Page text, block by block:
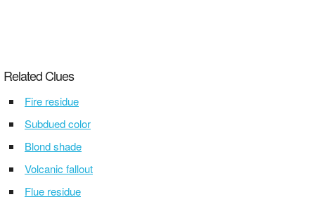
Related Clues
Fire residue
Subdued color
Blond shade
Volcanic fallout
Flue residue